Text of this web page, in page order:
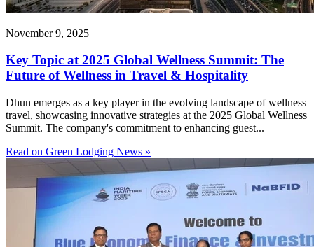
November 9, 2025
Key Topic at 2025 Global Wellness Summit: The
Future of Wellness in Travel & Hospitality
Dhun emerges as a key player in the evolving landscape of wellness
travel, showcasing innovative strategies at the 2025 Global Wellness
Summit. The company's commitment to enhancing guest...
Read on Green Lodging News »